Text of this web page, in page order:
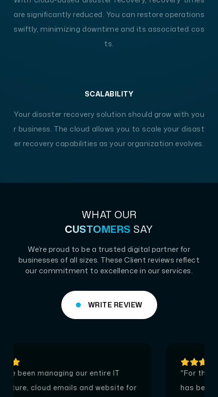
are significantly reduced. You can restore operations
swiftly, minimizing downtime and its associated cos
ts.
SCALABILITY
Your disaster recovery solution should grow with you
r business. The cloud allows you to scale your disast
er recovery capabilities as your organization evolves.
WHAT OUR
CUSTOMERS SAY
We’re proud to be a trusted digital partner for
businesses of all sizes. These Client reviews reflect
our commitment to excellence in our services.
WRITE REVIEW
"For the last 22 years since 2001, Pentagon
has been the IT partner of WESCO. They